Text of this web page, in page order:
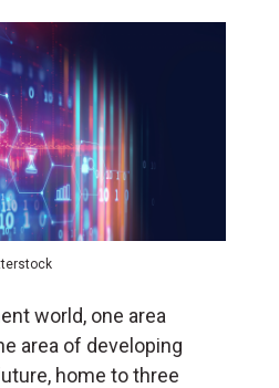
world, one area
area of developing
home to three